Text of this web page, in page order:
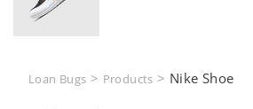
Loan Bugs > Products > Nike Shoe